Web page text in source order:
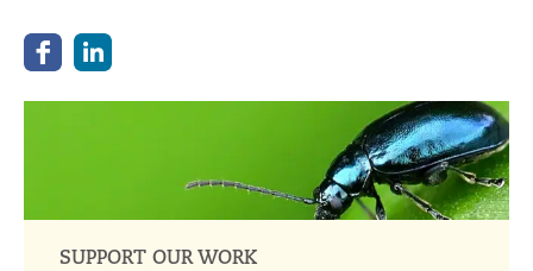
SUPPORT OUR WORK